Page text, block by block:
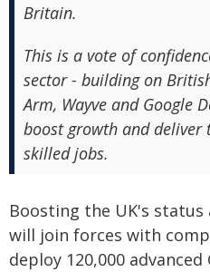
Britain.
This is a vote of
sector - building on
Arm, Wayve and Google
boost growth and deliver
skilled jobs.
Boosting the UK's status
will join forces with
deploy 120,000 advanced